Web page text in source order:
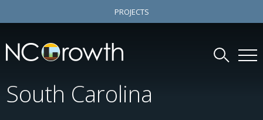
PROJECTS
South Carolina